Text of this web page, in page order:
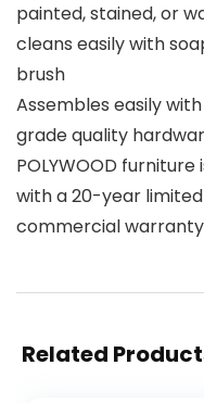
painted, stained, or
cleans easily with
brush
Assembles easily
grade quality
POLYWOOD
with a 20-year
commercial warranty
Related